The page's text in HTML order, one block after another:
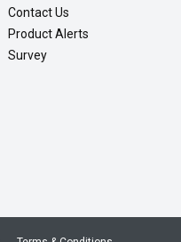
Contact Us
Product Alerts
Survey